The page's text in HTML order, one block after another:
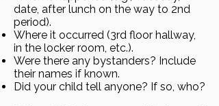
date, after lunch on the way to 2nd
period).
Where it occurred (3rd floor hallway,
in the locker room, etc.).
Were there any bystanders? Include
their names if known.
Did your child tell anyone? If so, who?